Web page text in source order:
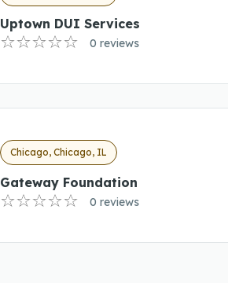
Uptown DUI Services
0 reviews
Chicago, Chicago, IL
Gateway Foundation
0 reviews